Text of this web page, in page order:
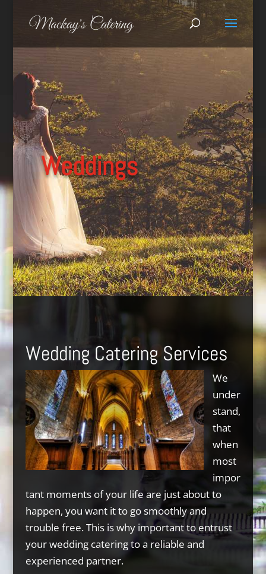
Weddings
Wedding Catering Services
We
under
stand,
that
when
most
impor
tant moments of your life are just about to
happen, you want it to go smoothly and
trouble free. This is why important to entrust
your wedding catering to a reliable and
experienced partner.